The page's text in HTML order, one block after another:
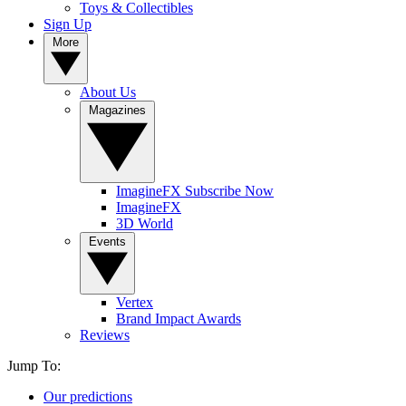
Toys & Collectibles
Sign Up
About Us
ImagineFX Subscribe Now
ImagineFX
3D World
Vertex
Brand Impact Awards
Reviews
Jump To:
Our predictions